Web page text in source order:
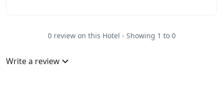
0 review on this Hotel - Showing 1 to 0
Write a review